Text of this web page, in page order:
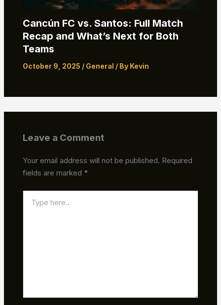
Cancún FC vs. Santos: Full Match
Recap and What’s Next for Both
Teams
October 9, 2025 / General / By Kevin
Leave a Comment
Your email address will not be published. Required
fields are marked *
here..